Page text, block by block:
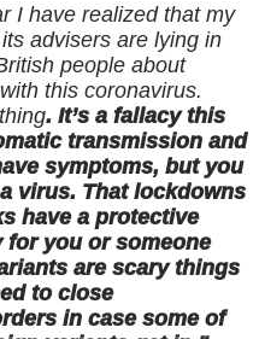
I have realized that my
advisers are lying in
people about
this coronavirus.
. It’s a fallacy this
transmission and
symptoms, but you
virus. That lockdowns
have a protective
for you or someone
are scary things
to close
in case some of